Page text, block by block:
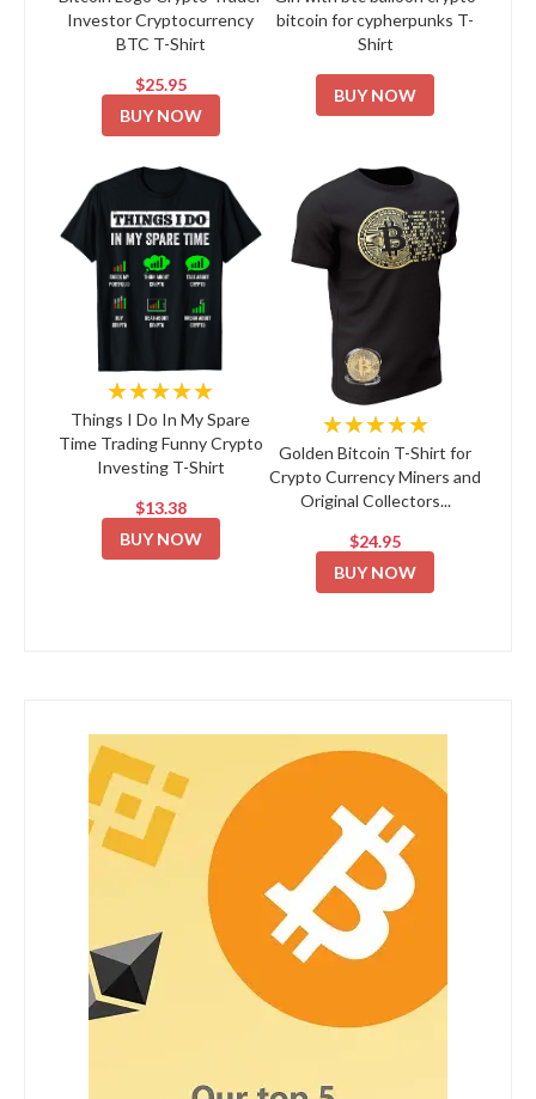
Investor Cryptocurrency
BTC T-Shirt
$25.95
BUY NOW
bitcoin for cypherpunks T-
Shirt
BUY NOW
★★★★★
Things I Do In My Spare
Time Trading Funny Crypto
Investing T-Shirt
$13.38
BUY NOW
★★★★★
Golden Bitcoin T-Shirt for
Crypto Currency Miners and
Original Collectors...
$24.95
BUY NOW